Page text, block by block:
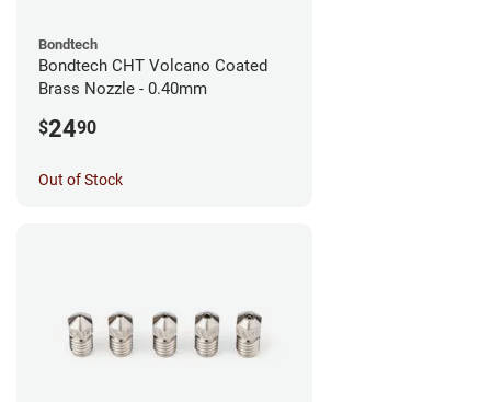
Bondtech
Bondtech CHT Volcano Coated
Brass Nozzle - 0.40mm
$2490
Out of Stock